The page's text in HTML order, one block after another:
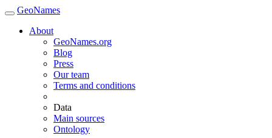
GeoNames
About
GeoNames.org
Blog
Press
Our team
Terms and conditions
Data
Main sources
Ontology